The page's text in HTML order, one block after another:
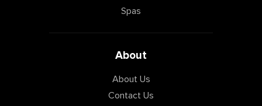
Spas
About
About Us
Contact Us